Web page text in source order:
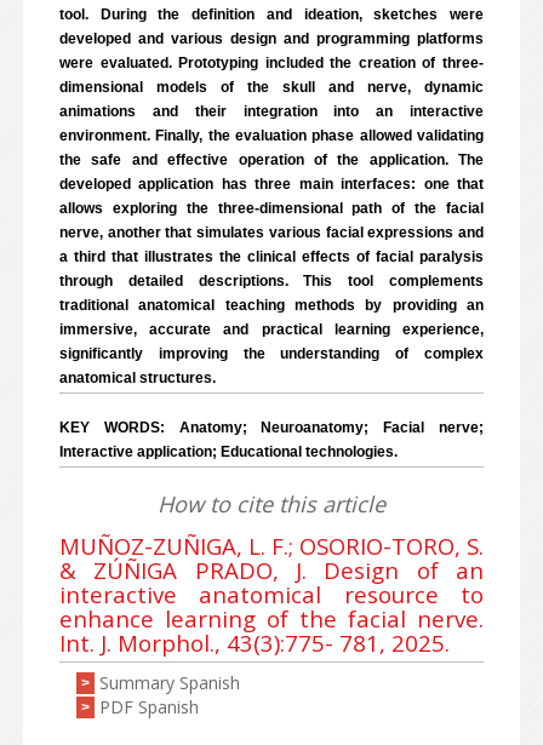
tool. During the definition and ideation, sketches were
developed and various design and programming platforms
were evaluated. Prototyping included the creation of three-
dimensional models of the skull and nerve, dynamic
animations and their integration into an interactive
environment. Finally, the evaluation phase allowed validating
the safe and effective operation of the application. The
developed application has three main interfaces: one that
allows exploring the three-dimensional path of the facial
nerve, another that simulates various facial expressions and
a third that illustrates the clinical effects of facial paralysis
through detailed descriptions. This tool complements
traditional anatomical teaching methods by providing an
immersive, accurate and practical learning experience,
significantly improving the understanding of complex
anatomical structures.
KEY WORDS: Anatomy; Neuroanatomy; Facial nerve;
Interactive application; Educational technologies.
How to cite this article
MUÑOZ-ZUÑIGA, L. F.; OSORIO-TORO, S.
& ZÚÑIGA PRADO, J. Design of an
interactive anatomical resource to
enhance learning of the facial nerve.
Int. J. Morphol., 43(3):775- 781, 2025.
> Summary Spanish
> PDF Spanish